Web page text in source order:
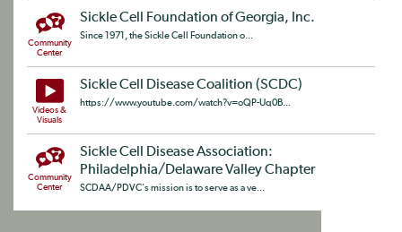
Community
Center
Sickle Cell Foundation of Georgia, Inc.
Since 1971, the Sickle Cell Foundation o...
Videos &
Visuals
Sickle Cell Disease Coalition (SCDC)
https://www.youtube.com/watch?v=oQP-Uq0B...
Community
Center
Sickle Cell Disease Association:
Philadelphia/Delaware Valley Chapter
SCDAA/PDVC's mission is to serve as a ve...